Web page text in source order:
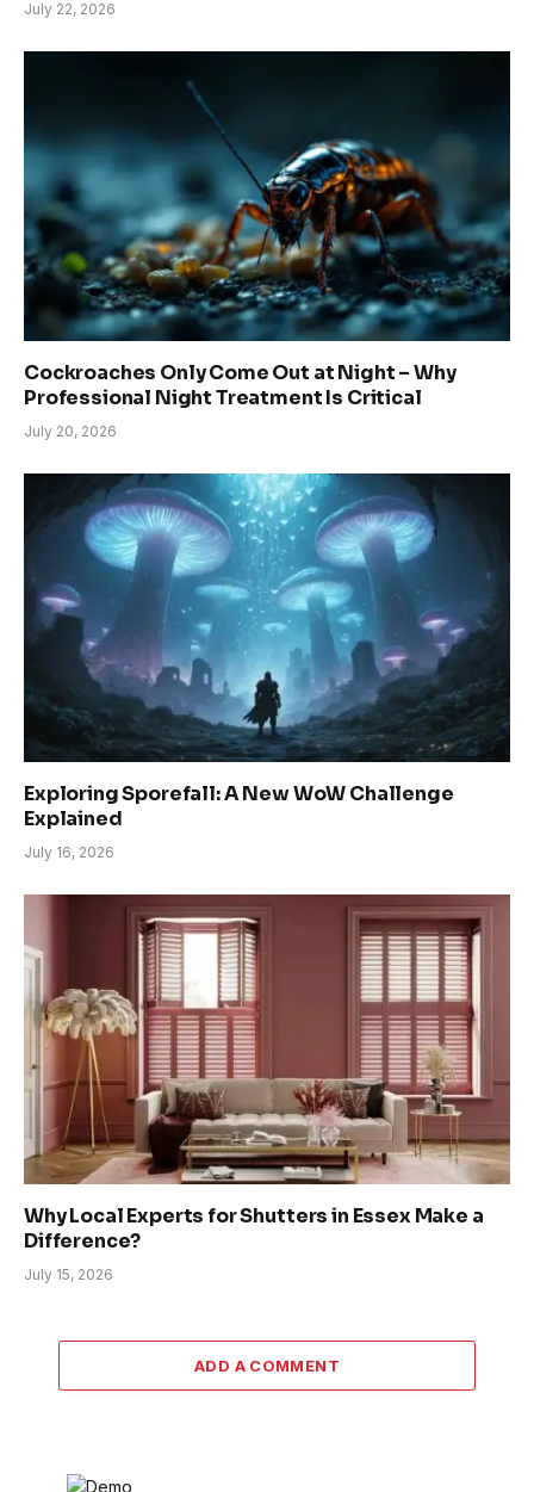
July 22, 2026
Cockroaches Only Come Out at Night – Why
Professional Night Treatment Is Critical
July 20, 2026
Exploring Sporefall: A New WoW Challenge
Explained
July 16, 2026
Why Local Experts for Shutters in Essex Make a
Difference?
July 15, 2026
ADD A COMMENT